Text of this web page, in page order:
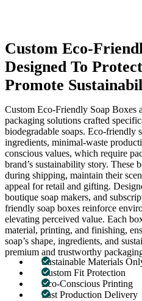
Custom Eco-
Designed To
Promote
Custom Eco-Friendly Soap Boxes
packaging solutions crafted
biodegradable soaps. Eco-friendly
ingredients, minimal-waste
conscious values, which require
brand’s sustainability story. These
during shipping, maintain their
appeal for retail and gifting.
boutique soap makers, and
friendly soap boxes reinforce
elevating perceived value. Each
material, printing, and finishing,
soap’s shape, ingredients, and
premium and trustworthy
Sustainable Materials
Custom Fit Protection
Eco-Conscious Printing
Fast Production Delivery